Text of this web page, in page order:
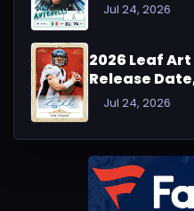
Jul 24, 2026
2026 Leaf
Release
Jul 24, 2026